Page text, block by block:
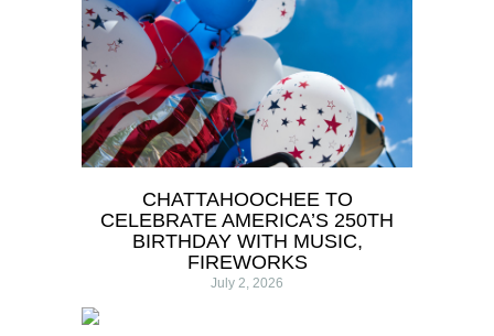
CHATTAHOOCHEE TO
CELEBRATE AMERICA’S 250TH
BIRTHDAY WITH MUSIC,
FIREWORKS
July 2, 2026